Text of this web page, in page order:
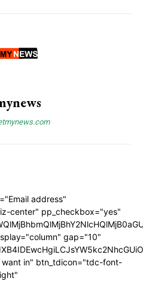
address"
center" pp_checkbox="yes"
gap="10"
in" btn_tdicon="tdc-font-